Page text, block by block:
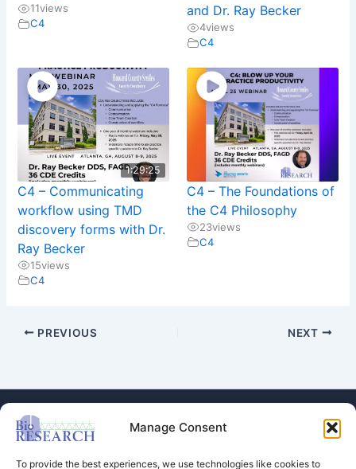
Manage Consent
To provide the best experiences, we use technologies like cookies to
11views
C4
and Dr. Ray Becker
4views
C4
1:29:25
C4 – Communicating
workflow using TMD
discovery forms with Dr.
Ray Becker
15views
C4
C4 – The Foundations of
the C4 Philosophy
23views
C4
PREVIOUS NEXT